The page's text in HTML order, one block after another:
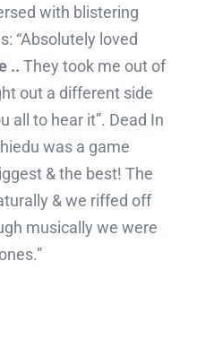
with blistering
“Absolutely loved
.. They took me out of
out a different side
all to hear it”. Dead In
was a game
& the best! The
& we riffed off
musically we were